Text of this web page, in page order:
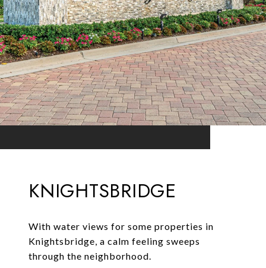
KNIGHTSBRIDGE
With water views for some properties in
Knightsbridge, a calm feeling sweeps
through the neighborhood.